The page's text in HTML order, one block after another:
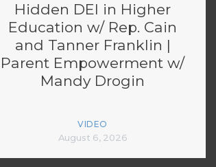
Hidden DEI in Higher
Education w/ Rep. Cain
and Tanner Franklin |
Parent Empowerment w/
Mandy Drogin
VIDEO
August 6, 2026